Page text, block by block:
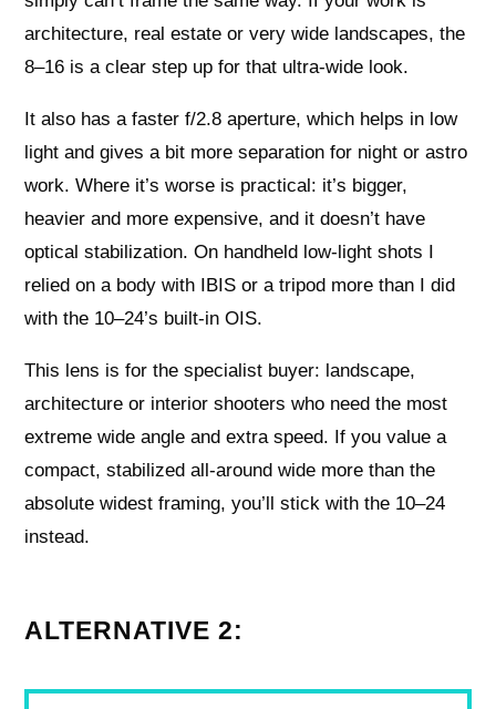
architecture, real estate or very wide landscapes, the
8–16 is a clear step up for that ultra‑wide look.
It also has a faster f/2.8 aperture, which helps in low
light and gives a bit more separation for night or astro
work. Where it’s worse is practical: it’s bigger,
heavier and more expensive, and it doesn’t have
optical stabilization. On handheld low‑light shots I
relied on a body with IBIS or a tripod more than I did
with the 10–24’s built‑in OIS.
This lens is for the specialist buyer: landscape,
architecture or interior shooters who need the most
extreme wide angle and extra speed. If you value a
compact, stabilized all‑around wide more than the
absolute widest framing, you’ll stick with the 10–24
instead.
ALTERNATIVE 2: